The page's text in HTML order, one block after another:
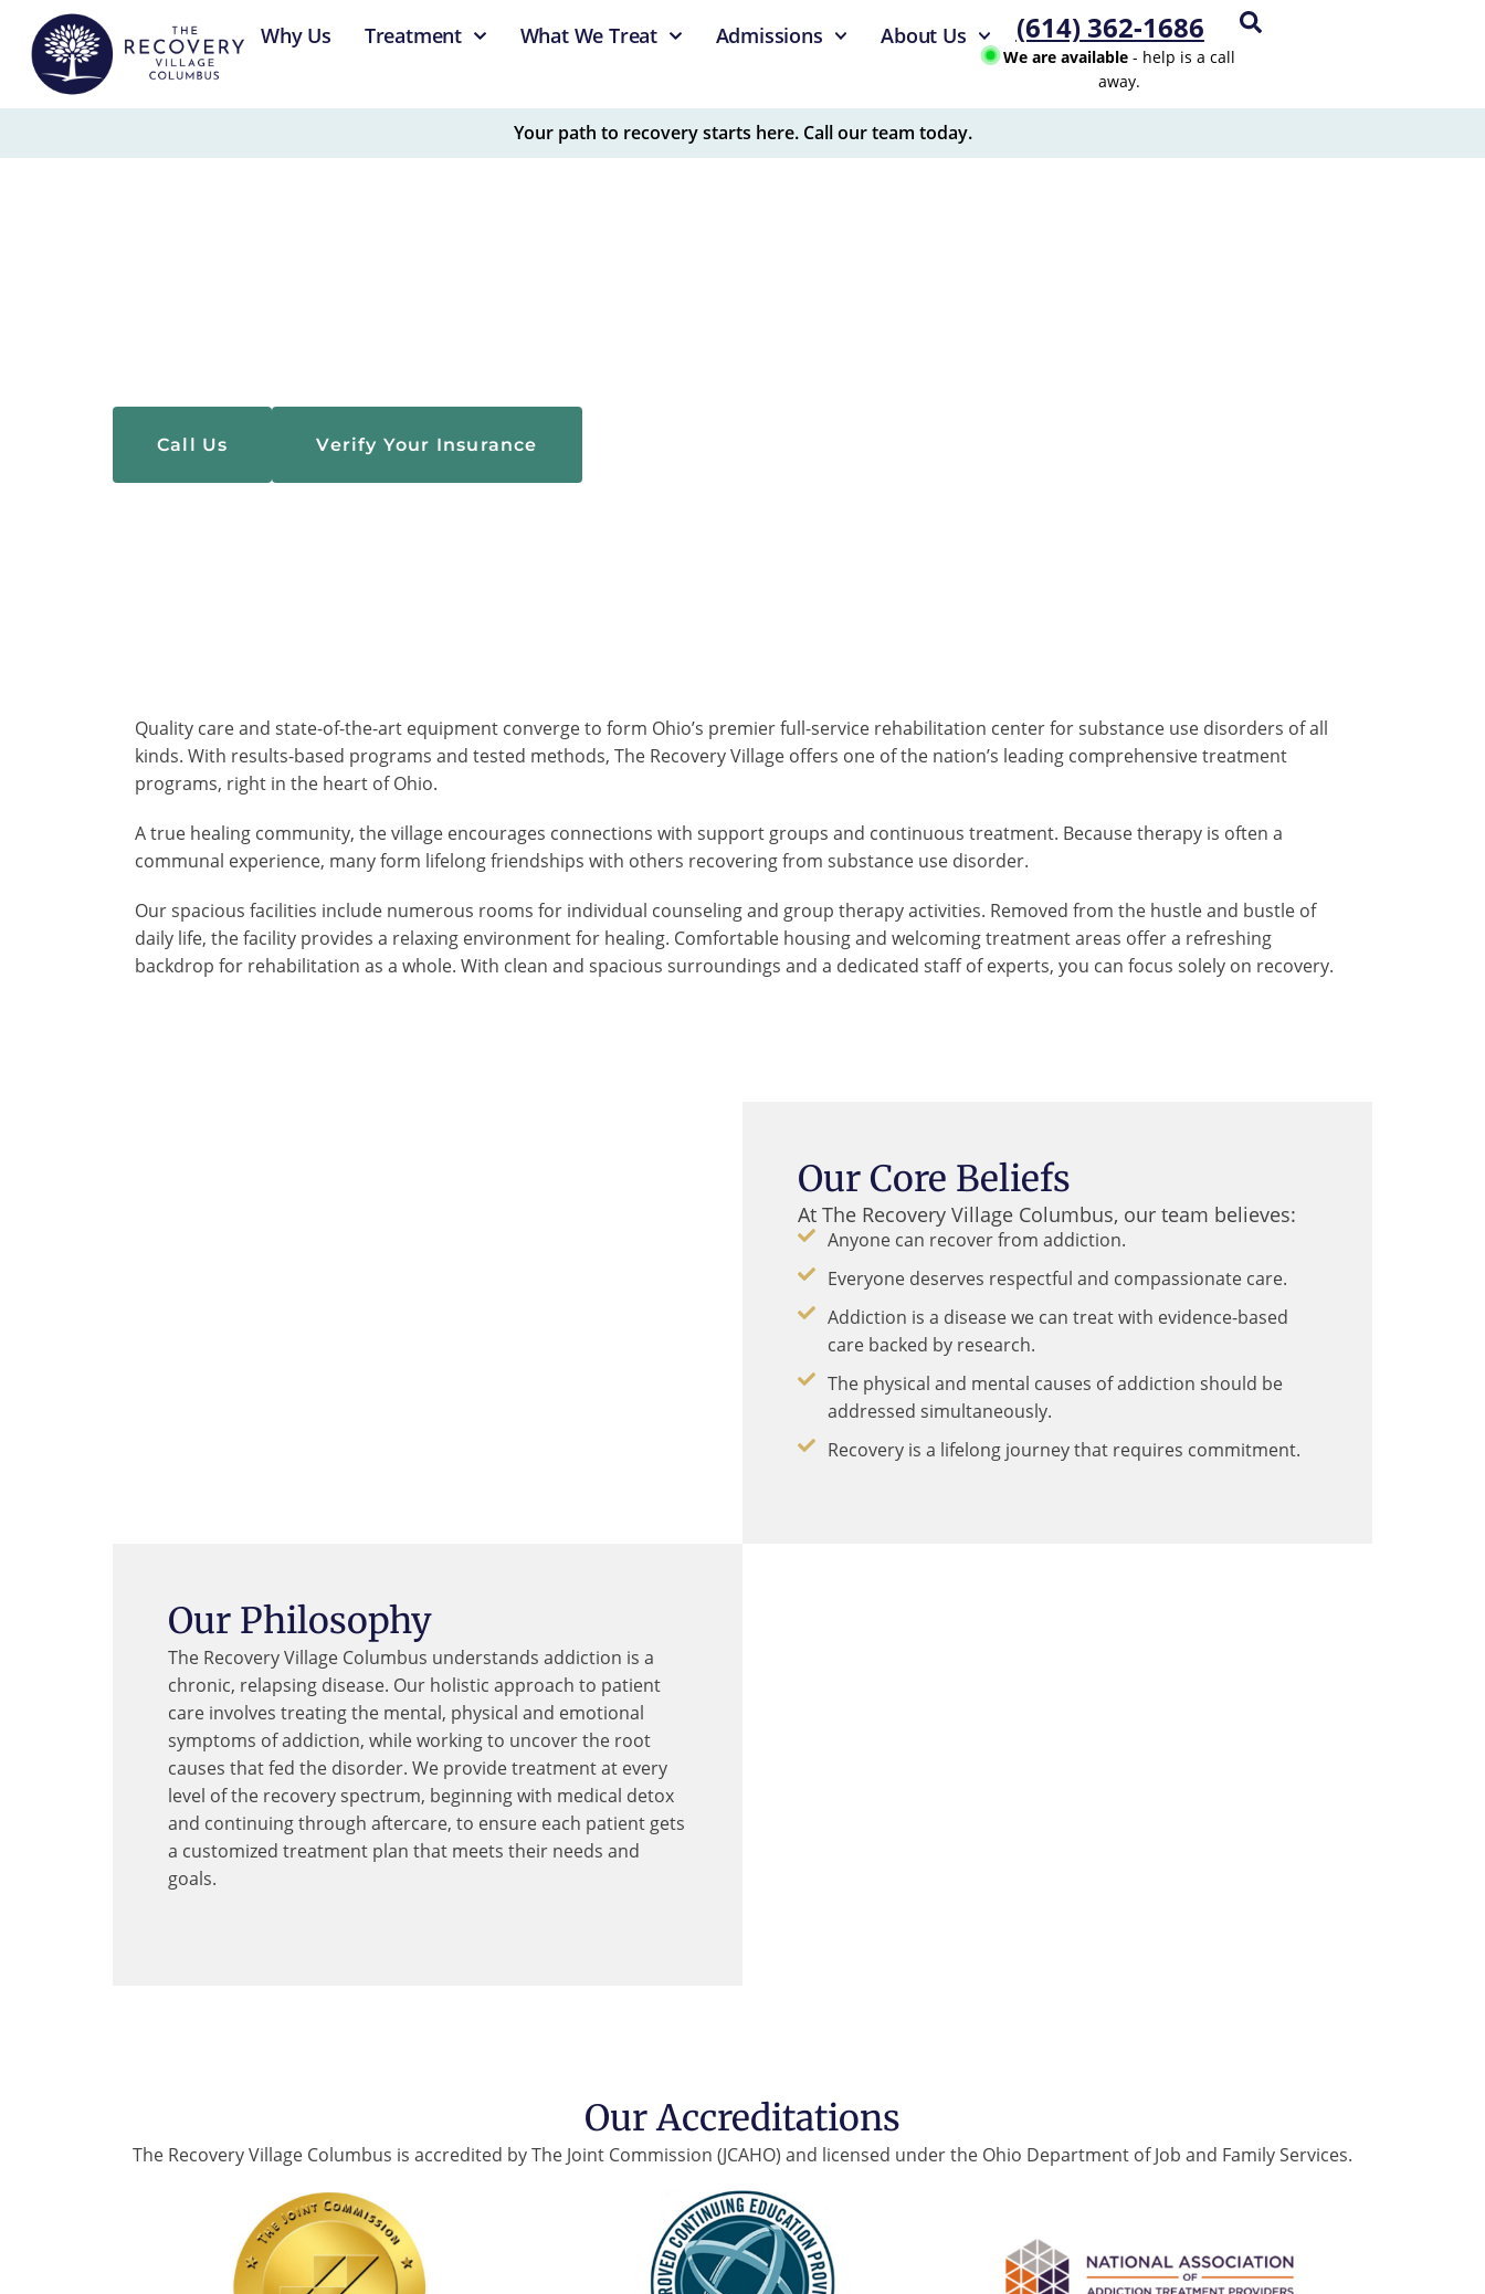
content
Why Us Treatment What We Treat Admissions About Us (614) 362-1686
We are available- help is a call
away.
Your path to recovery starts here. Call our team today.
Call Us Verify Your Insurance
Quality care and state-of-the-art equipment converge to form Ohio’s premier full-service rehabilitation center for substance use disorders of all
kinds. With results-based programs and tested methods, The Recovery Village offers one of the nation’s leading comprehensive treatment
programs, right in the heart of Ohio.
A true healing community, the village encourages connections with support groups and continuous treatment. Because therapy is often a
communal experience, many form lifelong friendships with others recovering from substance use disorder.
Our spacious facilities include numerous rooms for individual counseling and group therapy activities. Removed from the hustle and bustle of
daily life, the facility provides a relaxing environment for healing. Comfortable housing and welcoming treatment areas offer a refreshing
backdrop for rehabilitation as a whole. With clean and spacious surroundings and a dedicated staff of experts, you can focus solely on recovery.
Our Core Beliefs
At The Recovery Village Columbus, our team believes:
Anyone can recover from addiction.
Everyone deserves respectful and compassionate care.
Addiction is a disease we can treat with evidence-based
care backed by research.
The physical and mental causes of addiction should be
addressed simultaneously.
Recovery is a lifelong journey that requires commitment.
Our Philosophy
The Recovery Village Columbus understands addiction is a
chronic, relapsing disease. Our holistic approach to patient
care involves treating the mental, physical and emotional
symptoms of addiction, while working to uncover the root
causes that fed the disorder. We provide treatment at every
level of the recovery spectrum, beginning with medical detox
and continuing through aftercare, to ensure each patient gets
a customized treatment plan that meets their needs and
goals.
Our Accreditations
The Recovery Village Columbus is accredited by The Joint Commission (JCAHO) and licensed under the Ohio Department of Job and Family Services.